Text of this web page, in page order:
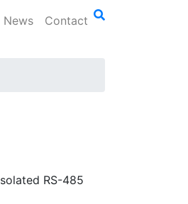
News Contact
RS-485